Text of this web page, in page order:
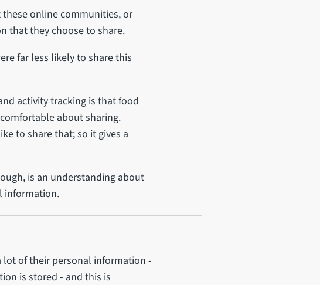
online communities, or
that they choose to share.
far less likely to share this
activity tracking is that food
about sharing.
to share that; so it gives a
is an understanding about
information.
lot of their personal information -
is stored - and this is